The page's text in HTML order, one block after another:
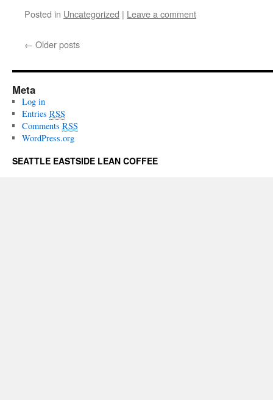
Posted in Uncategorized | Leave a comment
← Older posts
Meta
Log in
Entries RSS
Comments RSS
WordPress.org
SEATTLE EASTSIDE LEAN COFFEE